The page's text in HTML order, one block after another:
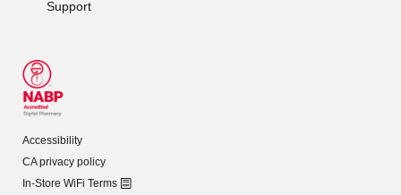
Support
Accessibility
CA privacy policy
In-Store WiFi Terms